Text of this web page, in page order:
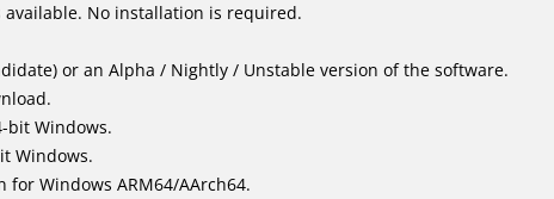
No installation is required.
or an Alpha / Nightly / Unstable version of the software.
bit Windows.
Windows.
for Windows ARM64/AArch64.